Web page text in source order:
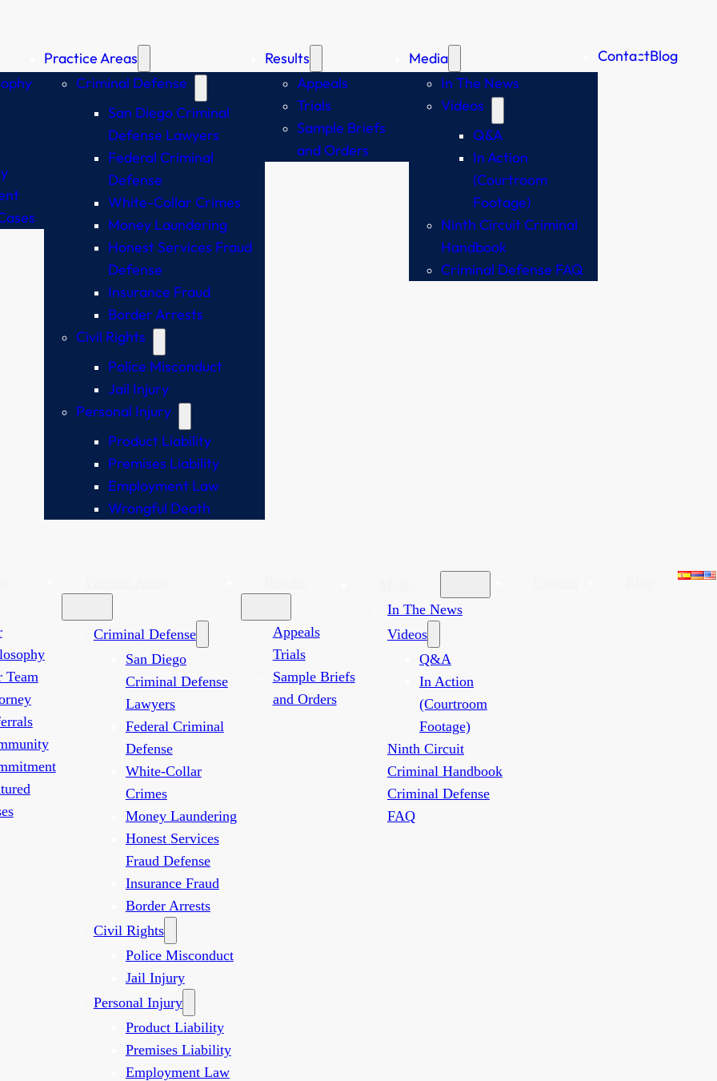
Practice Areas
Criminal Defense
San Diego Criminal
Defense Lawyers
Federal Criminal
Defense
White-Collar Crimes
Money Laundering
Honest Services Fraud
Defense
Insurance Fraud
Border Arrests
Civil Rights
Police Misconduct
Jail Injury
Personal Injury
Product Liability
Premises Liability
Employment Law
Wrongful Death
Results
Appeals
Trials
Sample Briefs
and Orders
Media
In The News
Videos
Q&A
In Action
(Courtroom
Footage)
Ninth Circuit Criminal
Handbook
Criminal Defense FAQ
ContactBlog
Team
Criminal Defense
San Diego
Criminal Defense
Lawyers
Federal Criminal
Defense
White-Collar
Crimes
Money Laundering
Honest Services
Fraud Defense
Insurance Fraud
Border Arrests
Civil Rights
Police Misconduct
Jail Injury
Personal Injury
Product Liability
Premises Liability
Employment Law
Appeals
Trials
Sample Briefs
and Orders
In The News
Videos
Q&A
In Action
(Courtroom
Footage)
Ninth Circuit
Criminal Handbook
Criminal Defense
FAQ